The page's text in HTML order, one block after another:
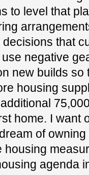
to level that
that
negative
new builds
housing
home. I want
of
housing
agenda